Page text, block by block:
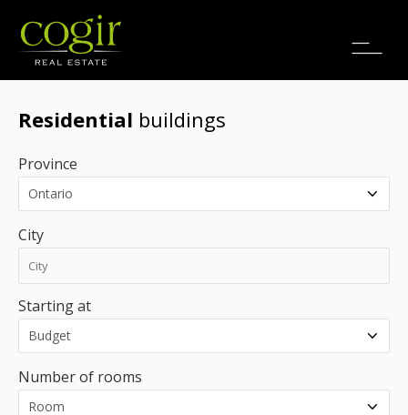
Jobs
Residential buildings
Province
City
Starting at
Number of rooms